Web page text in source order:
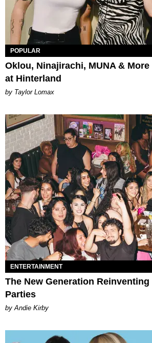
POPULAR
Oklou, Ninajirachi, MUNA &
at Hinterland
by Taylor Lomax
ENTERTAINMENT
The New Generation Reinventing
Parties
by Andie Kirby